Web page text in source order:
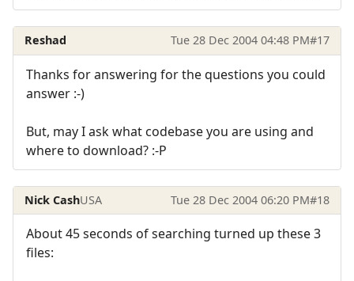
Reshad Tue 28 Dec 2004 04:48 PM#17
Thanks for answering for the questions you could
answer :-)
But, may I ask what codebase you are using and
where to download? :-P
Nick CashUSA Tue 28 Dec 2004 06:20 PM#18
About 45 seconds of searching turned up these 3
files: